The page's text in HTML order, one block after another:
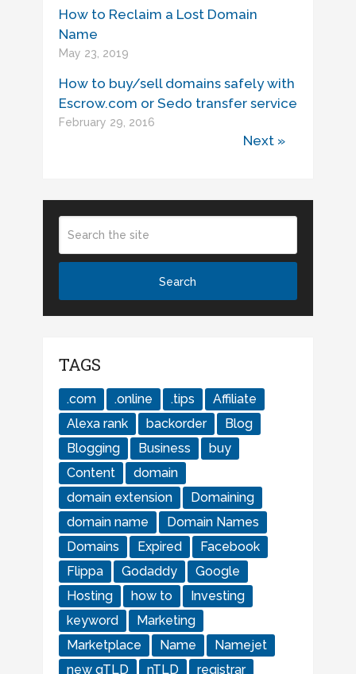
How to Reclaim a Lost Domain
Name
May 23, 2019
How to buy/sell domains safely with
Escrow.com or Sedo transfer service
February 29, 2016
Next »
TAGS
.com .online .tips
Affiliate
Alexa rank
backorder
Blog
Blogging
Business
buy
Content
domain
domain extension
Domaining
domain name
Domain Names
Domains
Expired
Facebook
Flippa
Godaddy
Google
Hosting
how to
Investing
keyword
Marketing
Marketplace
Name
Namejet
new gTLD
nTLD registrar